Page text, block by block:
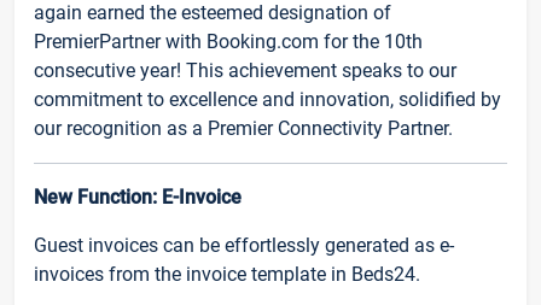
again earned the esteemed designation of
PremierPartner with Booking.com for the 10th
consecutive year! This achievement speaks to our
commitment to excellence and innovation, solidified by
our recognition as a Premier Connectivity Partner.
New Function: E-Invoice
Guest invoices can be effortlessly generated as e-
invoices from the invoice template in Beds24.